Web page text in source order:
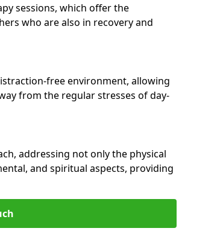
sessions, which offer the
who are also in recovery and
free environment, allowing
from the regular stresses of day-
addressing not only the physical
and spiritual aspects, providing